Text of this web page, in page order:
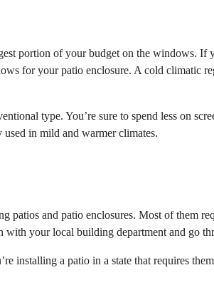
portion of your budget on the windows. If
for your patio enclosure. A cold climatic
type. You’re sure to spend less on
in mild and warmer climates.
patios and patio enclosures. Most of them
your local building department and go
installing a patio in a state that requires